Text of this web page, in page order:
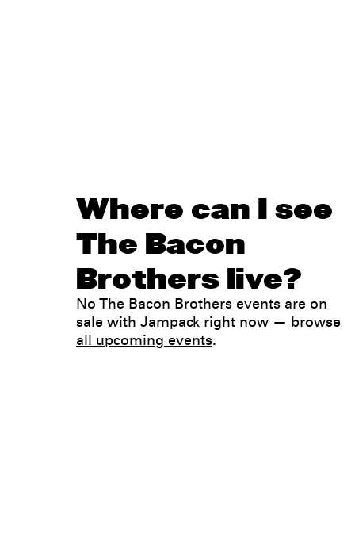
Where can I see
The Bacon
Brothers live?
No The Bacon Brothers events are on
sale with Jampack right now — browse
all upcoming events.